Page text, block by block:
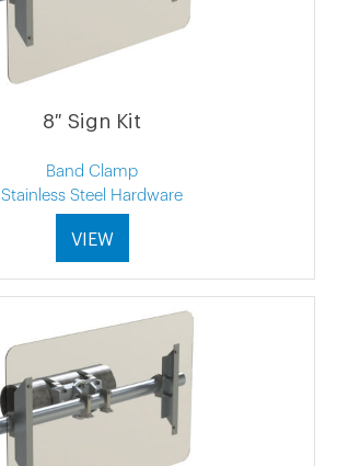
8″ Sign Kit
Band Clamp
Stainless Steel Hardware
VIEW